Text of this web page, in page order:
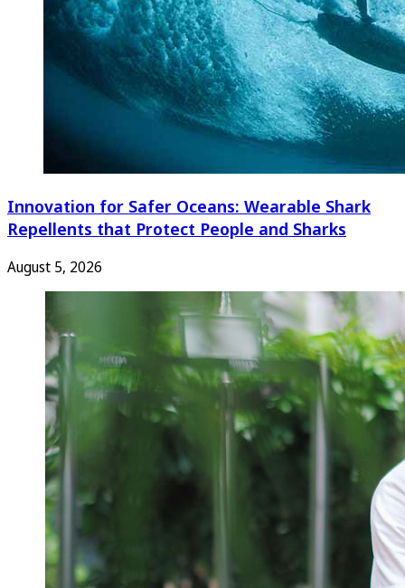
Innovation for Safer Oceans: Wearable Shark
Repellents that Protect People and Sharks
August 5, 2026